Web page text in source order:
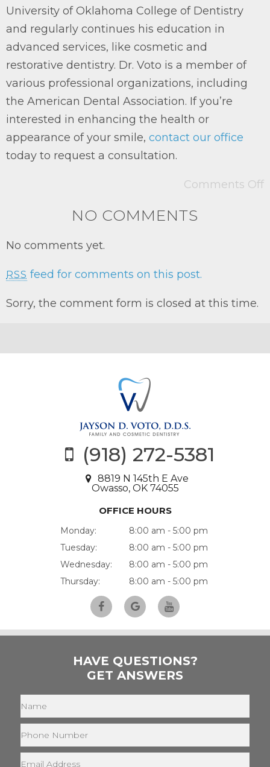
University of Oklahoma College of Dentistry
and regularly continues his education in
advanced services, like cosmetic and
restorative dentistry. Dr. Voto is a member of
various professional organizations, including
the American Dental Association. If you’re
interested in enhancing the health or
appearance of your smile, contact our office
today to request a consultation.
Comments Off
NO COMMENTS
No comments yet.
RSS feed for comments on this post.
Sorry, the comment form is closed at this time.
(918) 272-5381
8819 N 145th E Ave
Owasso, OK 74055
OFFICE HOURS
Monday:
8:00 am - 5:00 pm
Tuesday:
8:00 am - 5:00 pm
Wednesday:
8:00 am - 5:00 pm
Thursday:
8:00 am - 5:00 pm
HAVE QUESTIONS?
GET ANSWERS